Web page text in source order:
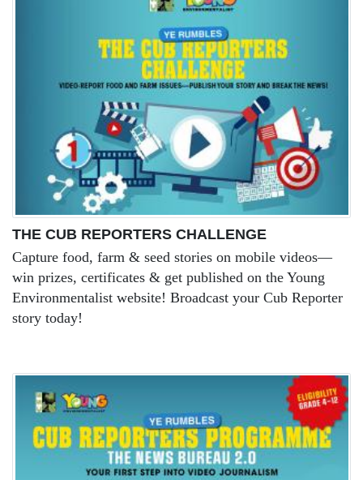
THE CUB REPORTERS CHALLENGE
Capture food, farm & seed stories on mobile videos—
win prizes, certificates & get published on the Young
Environmentalist website! Broadcast your Cub Reporter
story today!